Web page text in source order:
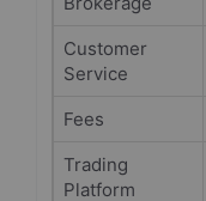
Customer
Service
Fees
Trading
Platform